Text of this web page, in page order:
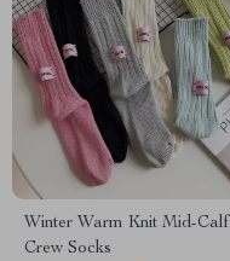
Winter Warm Knit Mid-Calf
Crew Socks